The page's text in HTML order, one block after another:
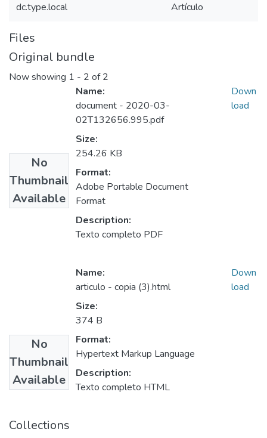
dc.type.local Artículo
Files
Original bundle
Now showing 1 - 2 of 2
No
Thumbnail
Available
Name:
document - 2020-03-
02T132656.995.pdf
Size:
254.26 KB
Format:
Adobe Portable Document
Format
Description:
Texto completo PDF
Down
load
No
Thumbnail
Available
Name:
articulo - copia (3).html
Size:
374 B
Format:
Hypertext Markup Language
Description:
Texto completo HTML
Down
load
Collections